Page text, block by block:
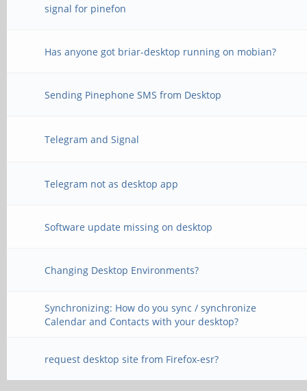
signal for pinefon
Has anyone got briar-desktop running on mobian?
Sending Pinephone SMS from Desktop
Telegram and Signal
Telegram not as desktop app
Software update missing on desktop
Changing Desktop Environments?
Synchronizing: How do you sync / synchronize
Calendar and Contacts with your desktop?
request desktop site from Firefox-esr?